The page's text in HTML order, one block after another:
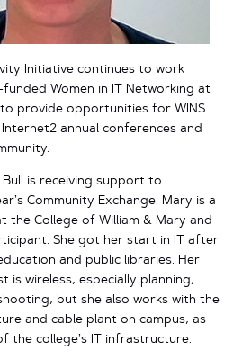
Initiative continues to work
funded Women in IT Networking at
provide opportunities for WINS
annual conferences and
Bull is receiving support to
Community Exchange. Mary is a
the College of William & Mary and
She got her start in IT after
and public libraries. Her
is wireless, especially planning,
but she also works with the
and cable plant on campus, as
the college’s IT infrastructure.